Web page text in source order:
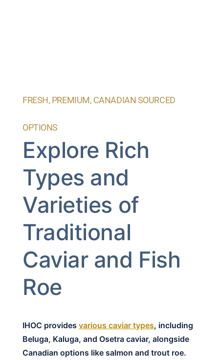
FRESH, PREMIUM, CANADIAN SOURCED
OPTIONS
Explore Rich
Types and
Varieties of
Traditional
Caviar and Fish
Roe
IHOC provides various caviar types, including
Beluga, Kaluga, and Osetra caviar, alongside
Canadian options like salmon and trout roe.